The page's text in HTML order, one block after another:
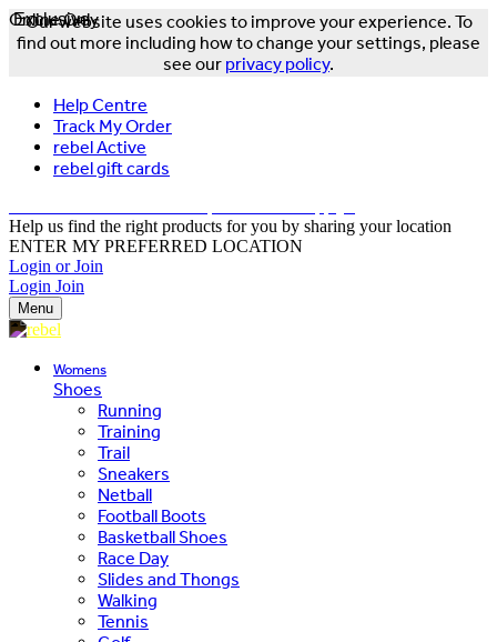
Our website uses cookies to improve your experience. To
find out more including how to change your settings, please
see our privacy policy.
Help Centre
Track My Order
rebel Active
rebel gift cards
Help us find the right products for you by sharing your location
ENTER MY PREFERRED LOCATION
Login or Join
Login Join
Menu
Womens
Shoes
Running
Training
Trail
Sneakers
Netball
Football Boots
Basketball Shoes
Race Day
Slides and Thongs
Walking
Tennis
Exclusive
Online Only